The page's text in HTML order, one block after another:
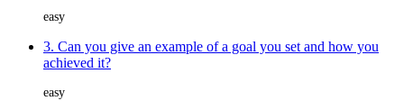
easy
3. Can you give an example of a goal you set and how you
achieved it?
easy